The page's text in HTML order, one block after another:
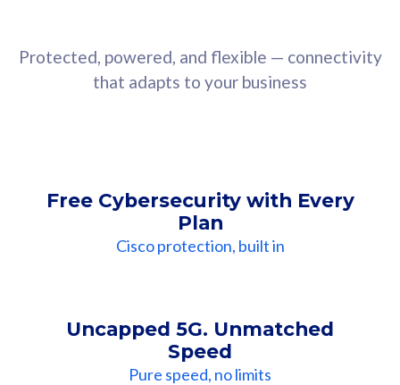
Protected, powered, and flexible — connectivity
that adapts to your business
Free Cybersecurity with Every
Plan
Cisco protection, built in
Uncapped 5G. Unmatched
Speed
Pure speed, no limits